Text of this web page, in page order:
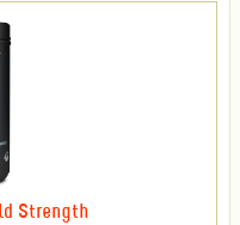
Strength